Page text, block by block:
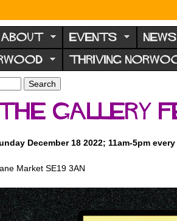
ABOUT EVENTS NEWS
THRIVING
the Gallery
December 18 2022; 11am-5pm every
Market SE19 3AN